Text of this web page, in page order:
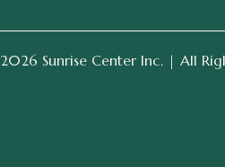
2026 Sunrise Center Inc. | All